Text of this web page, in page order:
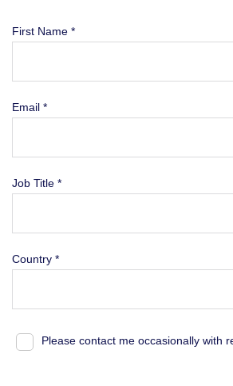
First Name *
Email *
Job Title *
Country *
Please contact me occasionally with